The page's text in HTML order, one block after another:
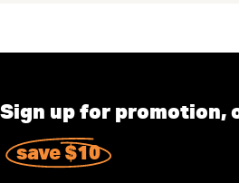
Sign up for promotion,
save $10